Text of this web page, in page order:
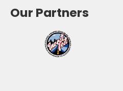
Our Partners